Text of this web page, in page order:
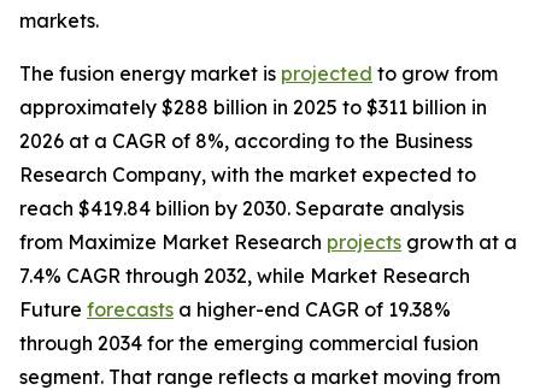
markets.
The fusion energy market is projected to grow from
approximately $288 billion in 2025 to $311 billion in
2026 at a CAGR of 8%, according to the Business
Research Company, with the market expected to
reach $419.84 billion by 2030. Separate analysis
from Maximize Market Research projects growth at a
7.4% CAGR through 2032, while Market Research
Future forecasts a higher-end CAGR of 19.38%
through 2034 for the emerging commercial fusion
segment. That range reflects a market moving from